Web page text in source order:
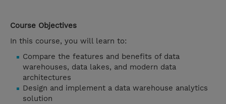
Course Objectives
In this course, you will learn to:
Compare the features and benefits of data
warehouses, data lakes, and modern data
architectures
Design and implement a data warehouse analytics
solution